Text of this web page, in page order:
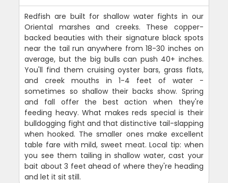
Redfish are built for shallow water fights in our
Oriental marshes and creeks. These copper-
backed beauties with their signature black spots
near the tail run anywhere from 18-30 inches on
average, but the big bulls can push 40+ inches.
You'll find them cruising oyster bars, grass flats,
and creek mouths in 1-4 feet of water -
sometimes so shallow their backs show. Spring
and fall offer the best action when they're
feeding heavy. What makes reds special is their
bulldogging fight and that distinctive tail-slapping
when hooked. The smaller ones make excellent
table fare with mild, sweet meat. Local tip: when
you see them tailing in shallow water, cast your
bait about 3 feet ahead of where they're heading
and let it sit still.